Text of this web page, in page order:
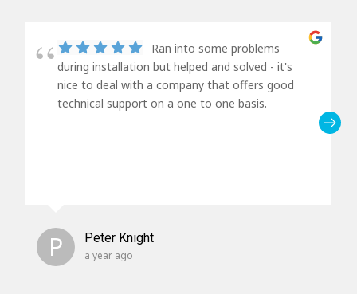
Ran into some problems
during installation but helped and solved - it's
nice to deal with a company that offers good
technical support on a one to one basis.
P Peter Knight
a year ago